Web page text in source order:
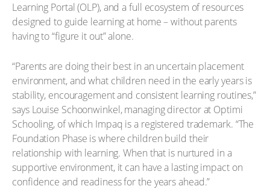
Learning Portal (OLP), and a full ecosystem of resources
designed to guide learning at home – without parents
having to “figure it out” alone.
“Parents are doing their best in an uncertain placement
environment, and what children need in the early years is
stability, encouragement and consistent learning routines,”
says Louise Schoonwinkel, managing director at Optimi
Schooling, of which Impaq is a registered trademark. “The
Foundation Phase is where children build their
relationship with learning. When that is nurtured in a
supportive environment, it can have a lasting impact on
confidence and readiness for the years ahead.”